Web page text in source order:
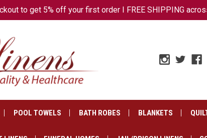
POOL TOWELS BATH ROBES BLANKETS
to get 5% off your first order I FREE SHIPPING